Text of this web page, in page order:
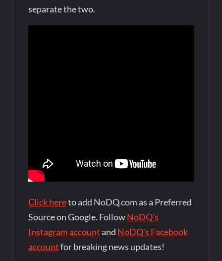
separate the two.
Click hereto add NoDQ.com as a Preferred
Source on Google. FollowNoDQ's
Instagram account and NoDQ's Facebook
accountfor breaking news updates!